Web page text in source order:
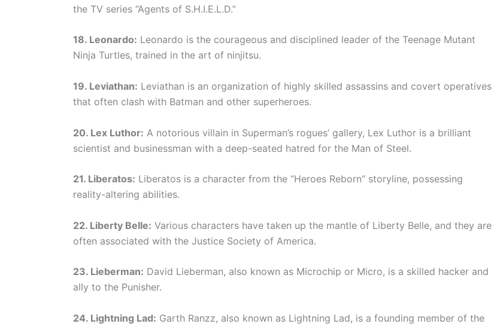
the TV series “Agents of S.H.I.E.L.D.”
18. Leonardo: Leonardo is the courageous and disciplined leader of the Teenage Mutant
Ninja Turtles, trained in the art of ninjitsu.
19. Leviathan: Leviathan is an organization of highly skilled assassins and covert operatives
that often clash with Batman and other superheroes.
20. Lex Luthor: A notorious villain in Superman’s rogues’ gallery, Lex Luthor is a brilliant
scientist and businessman with a deep-seated hatred for the Man of Steel.
21. Liberatos: Liberatos is a character from the “Heroes Reborn” storyline, possessing
reality-altering abilities.
22. Liberty Belle: Various characters have taken up the mantle of Liberty Belle, and they are
often associated with the Justice Society of America.
23. Lieberman: David Lieberman, also known as Microchip or Micro, is a skilled hacker and
ally to the Punisher.
24. Lightning Lad: Garth Ranzz, also known as Lightning Lad, is a founding member of the